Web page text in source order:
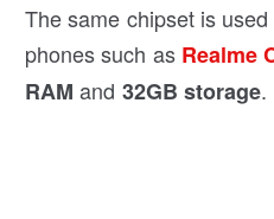
The same chipset is
phones such as Realme
RAM and 32GB storage.